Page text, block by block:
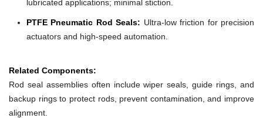
lubricated applications; minimal stiction.
PTFE Pneumatic Rod Seals: Ultra-low friction for precision
actuators and high-speed automation.
Related Components:
Rod seal assemblies often include wiper seals, guide rings, and
backup rings to protect rods, prevent contamination, and improve
alignment.